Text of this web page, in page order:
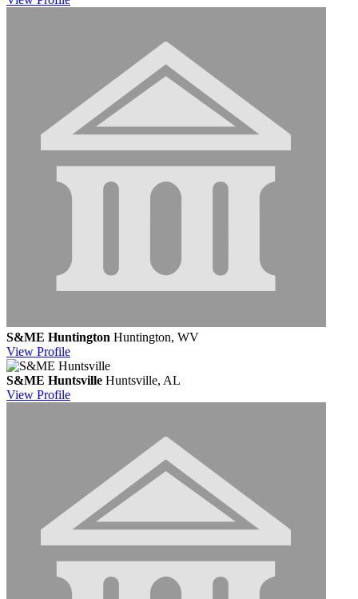
S&ME Huntington Huntington, WV
View Profile
S&ME Huntsville Huntsville, AL
View Profile